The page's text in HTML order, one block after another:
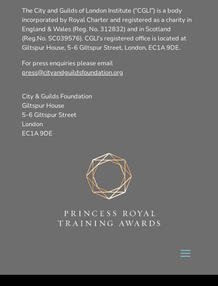
The City and Guilds of London Institute (“CGLI”) is a body
incorporated by Royal Charter and registered as a charity in
England & Wales (Reg. No. 312832) and in Scotland
(Reg.No. SC039576). CGLI’s registered office is located at
Giltspur House, 5-6 Giltspur Street, London, EC1A 9DE.
For press enquiries please email
press@cityandguildsfoundation.org
City & Guilds Foundation
Giltspur House
5-6 Giltspur Street
London
EC1A 9DE